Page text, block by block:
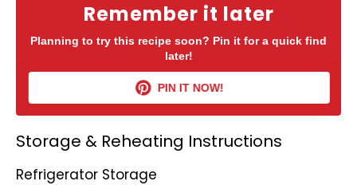
Remember it later
Planning to try this recipe soon? Pin it for a quick find
later!
PIN IT NOW!
Storage & Reheating Instructions
Refrigerator Storage